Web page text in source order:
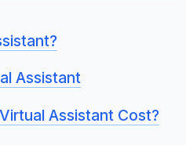
Assistant
Assistant Cost?